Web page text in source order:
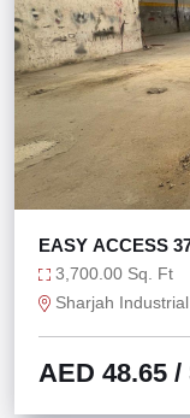
EASY ACCESS
INDUSTRIAL 4
3,700.00 Sq. Ft
Sharjah
AED 48.65 /